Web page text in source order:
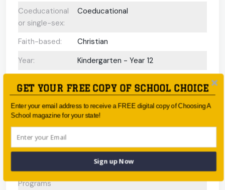
Coeducational
or single-sex:
Coeducational
Faith-based:
Christian
Year:
Kindergarten - Year 12
Enrolment:
https://www.wahroonga.adventist.edu.au/
Interview
Required Upon
Enrolment:
Yes
Baccalaureate
Programs
GET YOUR FREE COPY OF SCHOOL CHOICE
Enter your email address to receive a FREE digital copy of Choosing A
School magazine for your state!
Sign up Now